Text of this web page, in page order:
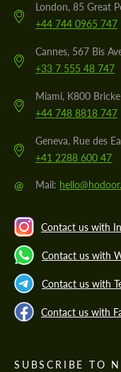
London, 85 Great
+44 744 0965 747
Cannes, 567 Bis
+33 7 555 48 747
Miami, K800
+44 748 8818 747
Geneva, Rue des
+41 2288 600 47
@ Mail:
Contact us with
Contact us with
Contact us with
Contact us with
SUBSCRIBE TO